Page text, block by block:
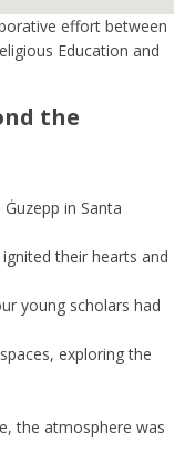
effort between
Education and
the
in Santa
their hearts and
young scholars had
exploring the
the atmosphere was